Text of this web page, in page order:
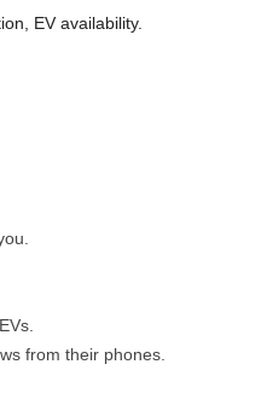
EV availability.
from their phones.